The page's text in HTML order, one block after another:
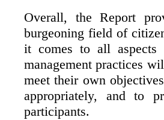
Overall, the Report
burgeoning field of
it comes to all aspects
management practices
meet their own
appropriately, and to
participants.